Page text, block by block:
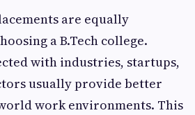
are equally
a B.Tech college.
with industries, startups,
usually provide better
work environments. This